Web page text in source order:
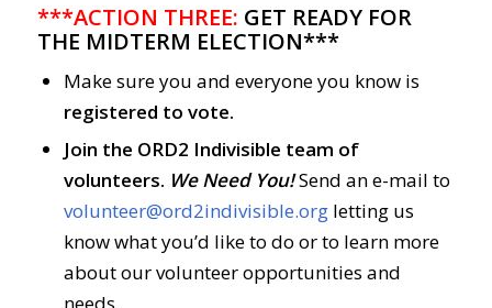
***ACTION THREE: GET READY FOR
THE MIDTERM ELECTION***
Make sure you and everyone you know is
registered to vote.
Join the ORD2 Indivisible team of
volunteers. We Need You!Send an e-mail to
volunteer@ord2indivisible.orgletting us
know what you’d like to do or to learn more
about our volunteer opportunities and